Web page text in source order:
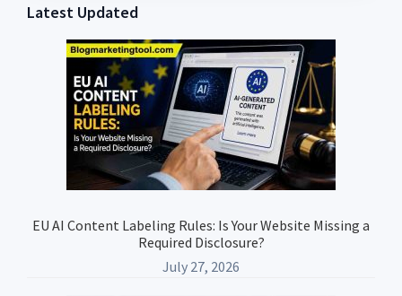
Primary
Sidebar
Latest Updated
EU AI Content Labeling Rules: Is Your Website Missing a
Required Disclosure?
July 27, 2026